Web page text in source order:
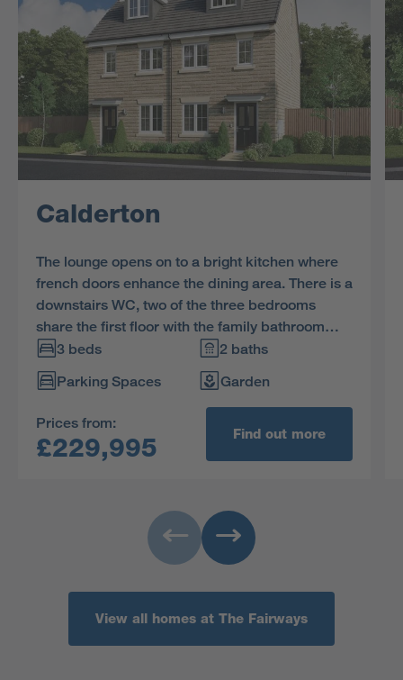
Calderton
The lounge opens on to a bright kitchen where
french doors enhance the dining area. There is a
downstairs WC, two of the three bedrooms
share the first floor with the family bathroom
and the en-suite dual aspect principal bedroom
features a charming dormer window.
3 beds
2 baths
Parking Spaces
Garden
Prices from:
£229,995 Find out more
View all homes at The Fairways